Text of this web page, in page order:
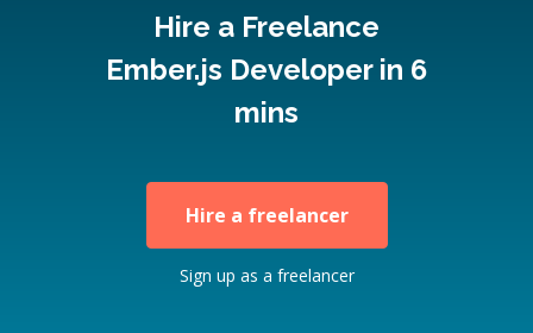
Hire a Freelance
Ember.js Developer in 6
mins
Hire a freelancer
Sign up as a freelancer